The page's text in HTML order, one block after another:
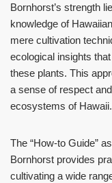
Bornhorst’s strength
knowledge of
mere cultivation
ecological insights
these plants. This
a sense of respect
ecosystems of Hawaii.
The “How-to Guide”
Bornhorst provides
cultivating a wide